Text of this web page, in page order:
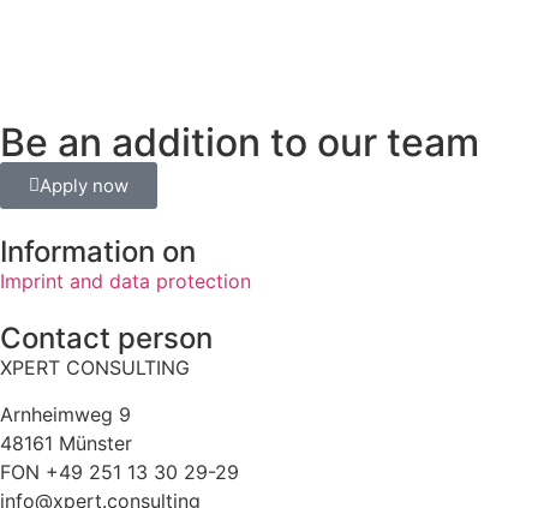
Be an addition to our team
Apply now
Information on
Imprint and data protection
Contact person
XPERT CONSULTING
Arnheimweg 9
48161 Münster
FON +49 251 13 30 29-29
info@xpert.consulting